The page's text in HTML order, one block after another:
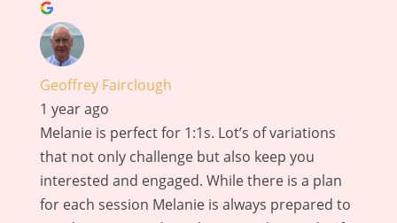
Geoffrey Fairclough
1 year ago
Melanie is perfect for 1:1s. Lot’s of variations
that not only challenge but also keep you
interested and engaged. While there is a plan
for each session Melanie is always prepared to